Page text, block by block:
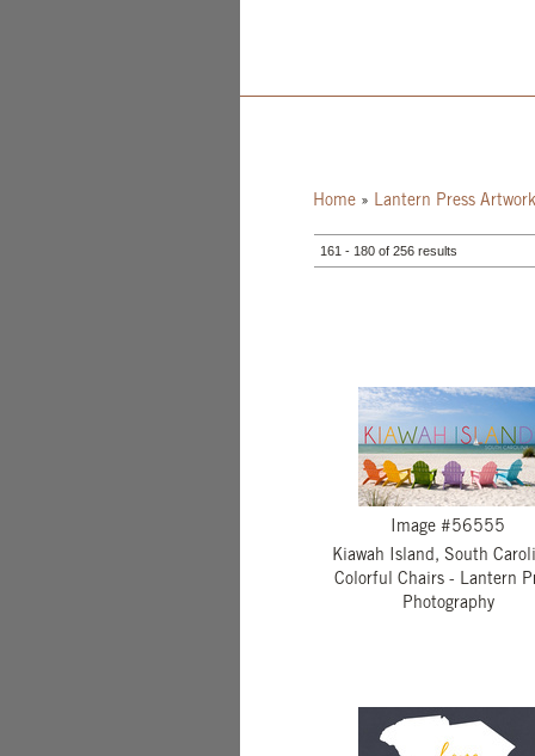
Home» Lantern Press Artwork
161 - 180 of 256 results
Image #56555
Kiawah Island, South
Colorful Chairs - Lantern
Photography